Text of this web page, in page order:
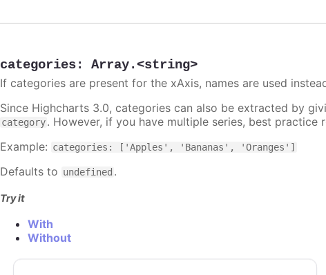
categories:Array.<string>
If categories are present for the xAxis, names are used
Since Highcharts 3.0, categories can also be extracted by
category. However, if you have multiple series, best practice
Example: categories: ['Apples', 'Bananas', 'Oranges']
Defaults to undefined .
Try it
With
Without